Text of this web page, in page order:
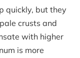
quickly, but they
crusts and
with higher
is more